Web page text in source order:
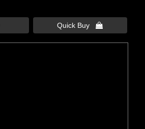
Quick Buy 